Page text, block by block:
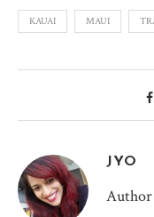
KAUAI MAUI
JYO
Author